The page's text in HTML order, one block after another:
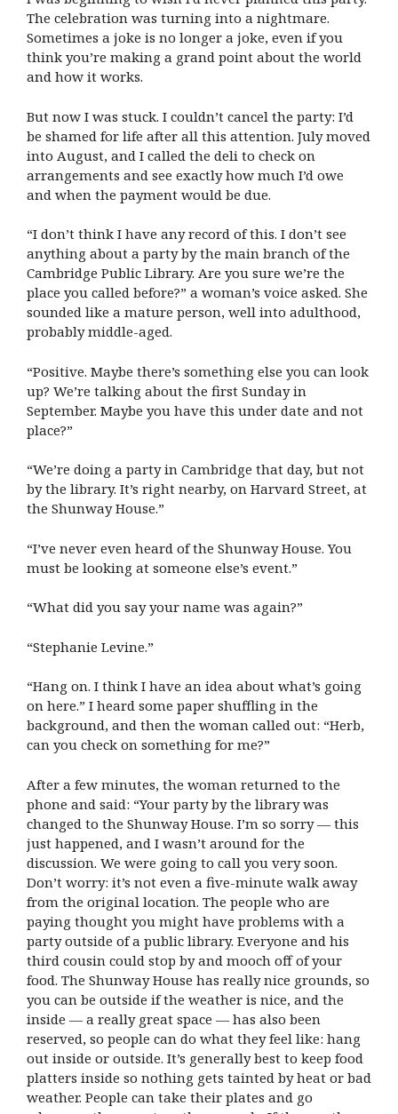
The celebration was turning into a nightmare.
Sometimes a joke is no longer a joke, even if you
think you’re making a grand point about the world
and how it works.
But now I was stuck. I couldn’t cancel the party: I’d
be shamed for life after all this attention. July moved
into August, and I called the deli to check on
arrangements and see exactly how much I’d owe
and when the payment would be due.
“I don’t think I have any record of this. I don’t see
anything about a party by the main branch of the
Cambridge Public Library. Are you sure we’re the
place you called before?” a woman’s voice asked. She
sounded like a mature person, well into adulthood,
probably middle-aged.
“Positive. Maybe there’s something else you can look
up? We’re talking about the first Sunday in
September. Maybe you have this under date and not
place?”
“We’re doing a party in Cambridge that day, but not
by the library. It’s right nearby, on Harvard Street, at
the Shunway House.”
“I’ve never even heard of the Shunway House. You
must be looking at someone else’s event.”
“What did you say your name was again?”
“Stephanie Levine.”
“Hang on. I think I have an idea about what’s going
on here.” I heard some paper shuffling in the
background, and then the woman called out: “Herb,
can you check on something for me?”
After a few minutes, the woman returned to the
phone and said: “Your party by the library was
changed to the Shunway House. I’m so sorry — this
just happened, and I wasn’t around for the
discussion. We were going to call you very soon.
Don’t worry: it’s not even a five-minute walk away
from the original location. The people who are
paying thought you might have problems with a
party outside of a public library. Everyone and his
third cousin could stop by and mooch off of your
food. The Shunway House has really nice grounds, so
you can be outside if the weather is nice, and the
inside — a really great space — has also been
reserved, so people can do what they feel like: hang
out inside or outside. It’s generally best to keep food
platters inside so nothing gets tainted by heat or bad
weather. People can take their plates and go